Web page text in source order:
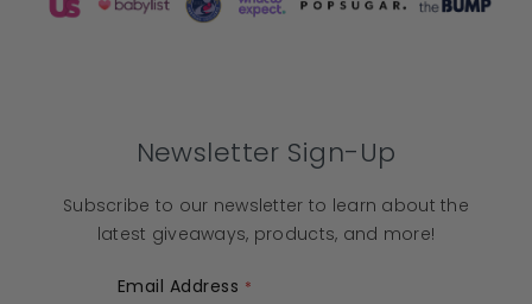
Newsletter Sign-Up
Subscribe to our newsletter to learn about the
latest giveaways, products, and more!
Email Address